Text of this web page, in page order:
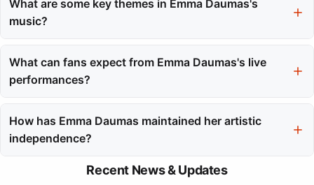
expression among independent artists. Her commitment to
What are some key themes in Emma Daumas's
music?
rock, often featuring catchy melodies and self-aware lyrics. The
evolution of her themes showcases a focus on resilience and
What can fans expect from Emma Daumas's live
performances?
naufrages' tour, are tailored to the venue and audience. She
combines original songs with carefully selected covers,
How has Emma Daumas maintained her artistic
independence?
Emma Daumas has built her career on authenticity and respect
for her craft, avoiding reliance on mainstream fame. Her
Recent News & Updates